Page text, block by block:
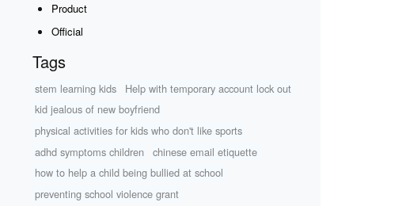
Product
Official
Tags
stem learning kids
Help with temporary account lock out
kid jealous of new boyfriend
physical activities for kids who don't like sports
adhd symptoms children
chinese email etiquette
how to help a child being bullied at school
preventing school violence grant